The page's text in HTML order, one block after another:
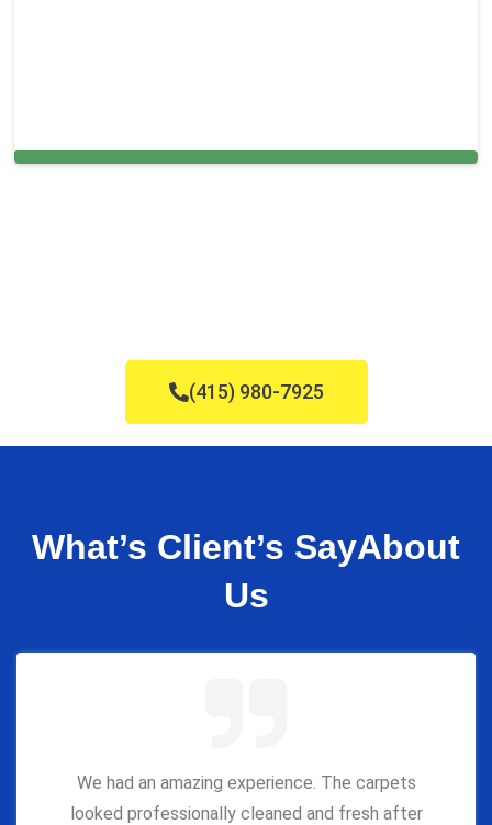
(415) 980-7925
What’s Client’s SayAbout
Us
We had an amazing experience. The carpets
looked professionally cleaned and fresh after